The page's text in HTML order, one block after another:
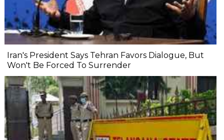
Iran's President Says Tehran Favors Dialogue, But
Won't Be Forced To Surrender